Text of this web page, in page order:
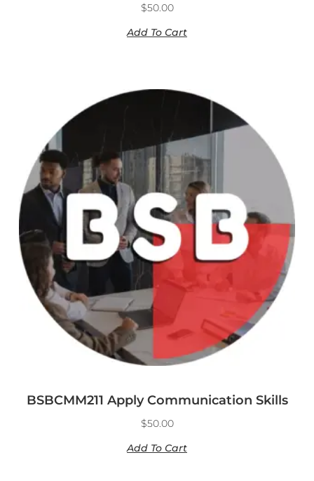
$50.00
Add To Cart
BSBCMM211 Apply Communication Skills
$50.00
Add To Cart